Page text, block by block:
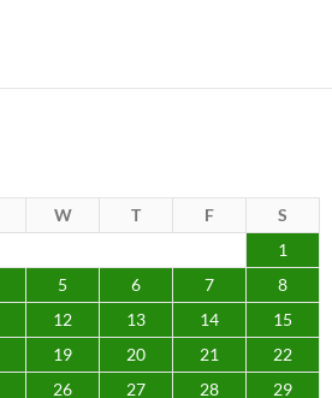
W T F
S
1
5 6 7
8
12 13 14
15
19 20 21
22
26 27 28 29